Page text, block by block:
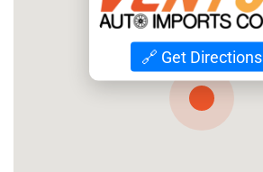
🔗 Get Directions